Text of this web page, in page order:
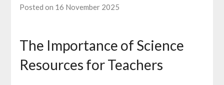
Posted on 16 November 2025
The Importance of Science
Resources for Teachers